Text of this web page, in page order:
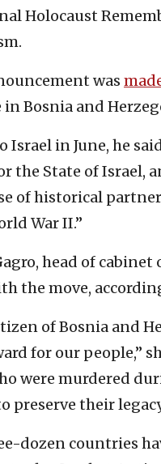
Holocaust
was
Bosnia and
in June, he
the State of Israel,
of historical
War II.”
head of
the move,
of Bosnia and
for our people,”
were murdered
preserve their
dozen countries